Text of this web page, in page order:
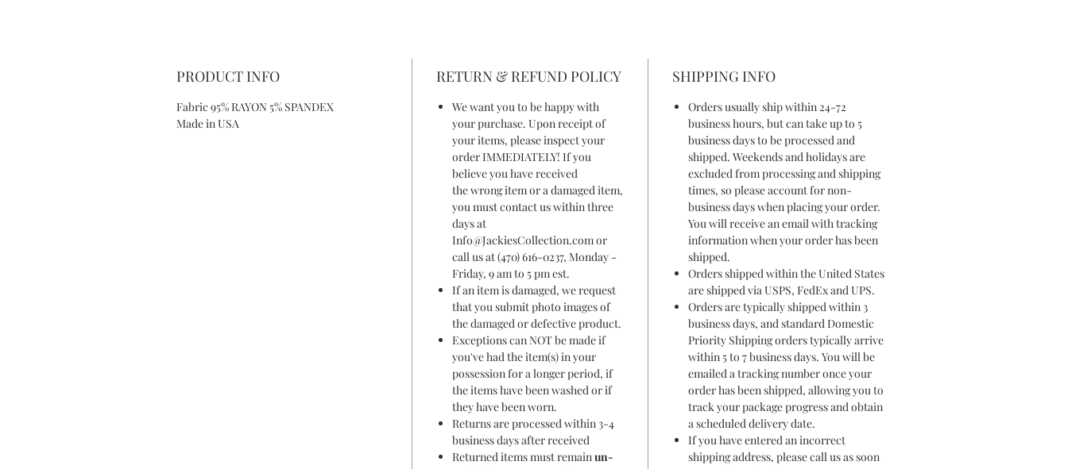
PRODUCT INFO
Fabric 95% RAYON 5% SPANDEX
Made in USA
RETURN & REFUND POLICY
We want you to be happy with
your purchase. Upon receipt of
your items, please inspect your
order IMMEDIATELY! If you
believe you have received
the wrong item or a damaged item,
you must contact us within three
days at
Info@JackiesCollection.com or
call us at (470) 616-0237, Monday -
Friday, 9 am to 5 pm est.
If an item is damaged, we request
that you submit photo images of
the damaged or defective product.
Exceptions can NOT be made if
you've had the item(s) in your
possession for a longer period, if
the items have been washed or if
they have been worn.
Returns are processed within 3-4
business days after received
Returned items must remain un-
SHIPPING INFO
Orders usually ship within 24-72
business hours, but can take up to 5
business days to be processed and
shipped. Weekends and holidays are
excluded from processing and shipping
times, so please account for non-
business days when placing your order.
You will receive an email with tracking
information when your order has been
shipped.
Orders shipped within the United States
are shipped via USPS, FedEx and UPS.
Orders are typically shipped within 3
business days, and standard Domestic
Priority Shipping orders typically arrive
within 5 to 7 business days. You will be
emailed a tracking number once your
order has been shipped, allowing you to
track your package progress and obtain
a scheduled delivery date.
If you have entered an incorrect
shipping address, please call us as soon